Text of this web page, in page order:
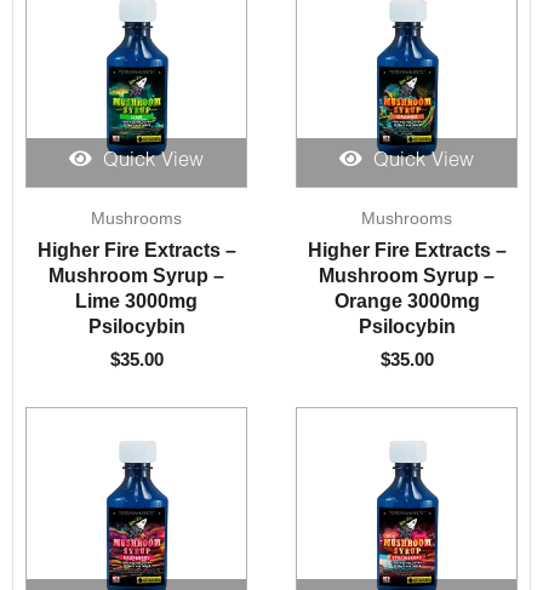
Quick View
Mushrooms
Higher Fire Extracts –
Mushroom Syrup –
Lime 3000mg
Psilocybin
$35.00
Quick View
Mushrooms
Higher Fire Extracts –
Mushroom Syrup –
Orange 3000mg
Psilocybin
$35.00